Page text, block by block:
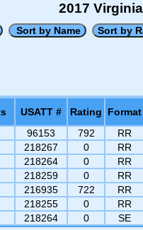
2017
USATT # Rating
Format
96153 792
RR
218267 0
RR
218264 0
RR
218259 0
RR
216935 722
RR
218255 0
RR
218264 0 SE